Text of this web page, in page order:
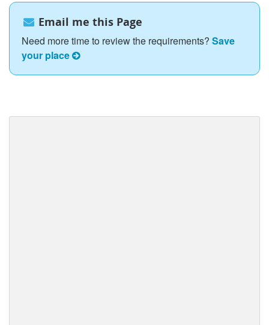
Email me this Page
Need more time to review the requirements? Save
your place